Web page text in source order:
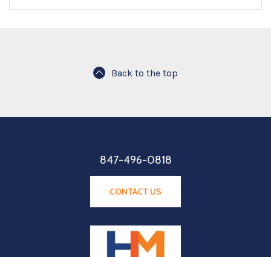
Back to the top
847-496-0818
CONTACT US